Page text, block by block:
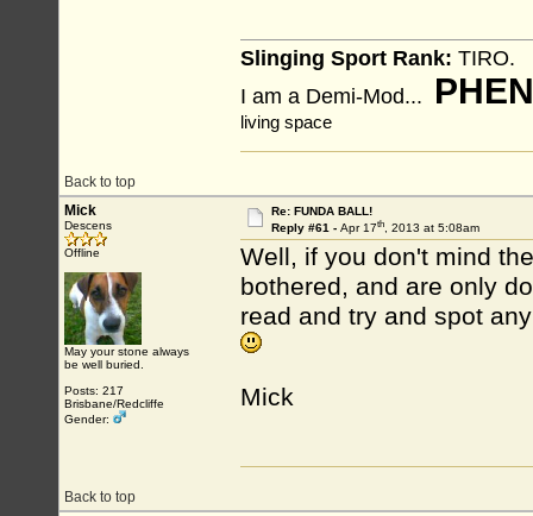
Back to top
Slinging Sport Rank: TIRO.
I am a Demi-Mod...
living space
Mick
Descens
Offline
May your stone always
be well buried.
Posts: 217
Brisbane/Redcliffe
Gender:
Re: FUNDA BALL!
Reply #61 - Apr 17th, 2013 at 5:08am
Well, if you don't mind
bothered, and are only
read and try and spot
Mick
Back to top